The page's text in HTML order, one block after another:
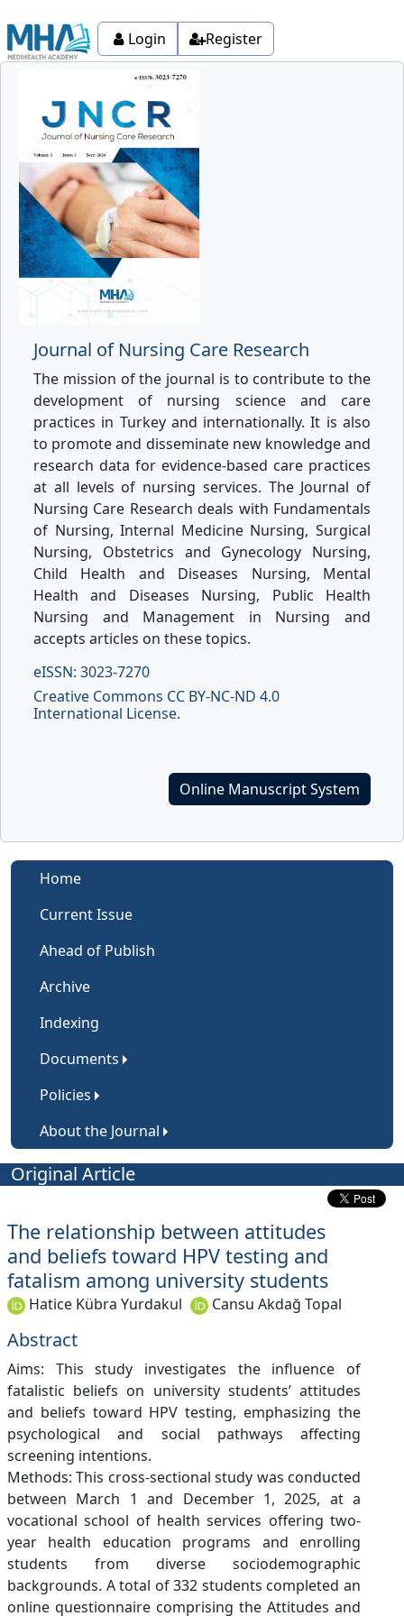
Login Register
Journal of Nursing Care Research
The mission of the journal is to contribute to the
development of nursing science and care
practices in Turkey and internationally. It is also
to promote and disseminate new knowledge and
research data for evidence-based care practices
at all levels of nursing services. The Journal of
Nursing Care Research deals with Fundamentals
of Nursing, Internal Medicine Nursing, Surgical
Nursing, Obstetrics and Gynecology Nursing,
Child Health and Diseases Nursing, Mental
Health and Diseases Nursing, Public Health
Nursing and Management in Nursing and
accepts articles on these topics.
eISSN: 3023-7270
Creative Commons CC BY-NC-ND 4.0
International License.
Online Manuscript System
Home
Current Issue
Ahead of Publish
Archive
Indexing
Documents
Policies
About the Journal
Original Article
The relationship between attitudes
and beliefs toward HPV testing and
fatalism among university students
Hatice Kübra Yurdakul Cansu Akdağ Topal
Abstract
Aims: This study investigates the influence of
fatalistic beliefs on university students’ attitudes
and beliefs toward HPV testing, emphasizing the
psychological and social pathways affecting
screening intentions.
Methods: This cross-sectional study was conducted
between March 1 and December 1, 2025, at a
vocational school of health services offering two-
year health education programs and enrolling
students from diverse sociodemographic
backgrounds. A total of 332 students completed an
online questionnaire comprising the Attitudes and